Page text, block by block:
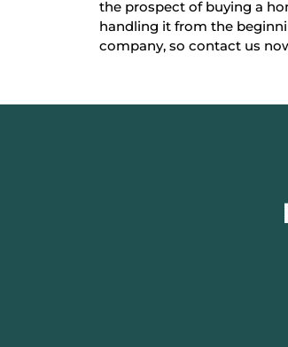
the prospect of buying a
handling it from the
company, so contact us